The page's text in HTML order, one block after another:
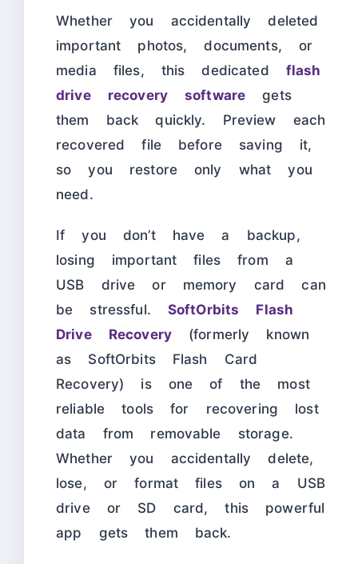
Whether you accidentally deleted
important photos, documents, or
media files, this dedicated flash
drive recovery software gets
them back quickly. Preview each
recovered file before saving it,
so you restore only what you
need.
If you don’t have a backup,
losing important files from a
USB drive or memory card can
be stressful. SoftOrbits Flash
Drive Recovery(formerly known
as SoftOrbits Flash Card
Recovery) is one of the most
reliable tools for recovering lost
data from removable storage.
Whether you accidentally delete,
lose, or format files on a USB
drive or SD card, this powerful
app gets them back.